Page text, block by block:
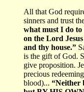
All that God
sinners and trust
what must I do to
on the Lord
and thy house.”
is the gift of God.
give proposition.
precious
blood)... “Neither